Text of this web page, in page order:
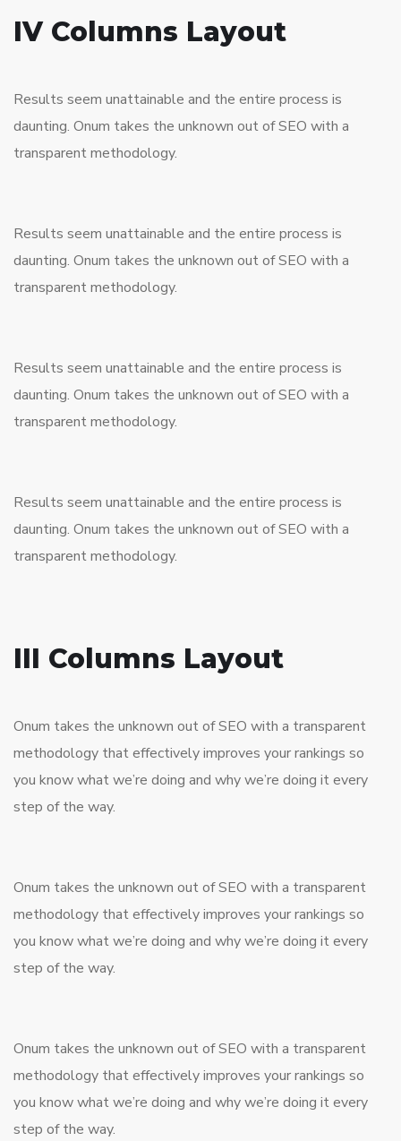
IV Columns Layout
Results seem unattainable and the entire process is
daunting. Onum takes the unknown out of SEO with a
transparent methodology.
Results seem unattainable and the entire process is
daunting. Onum takes the unknown out of SEO with a
transparent methodology.
Results seem unattainable and the entire process is
daunting. Onum takes the unknown out of SEO with a
transparent methodology.
Results seem unattainable and the entire process is
daunting. Onum takes the unknown out of SEO with a
transparent methodology.
III Columns Layout
Onum takes the unknown out of SEO with a transparent
methodology that effectively improves your rankings so
you know what we’re doing and why we’re doing it every
step of the way.
Onum takes the unknown out of SEO with a transparent
methodology that effectively improves your rankings so
you know what we’re doing and why we’re doing it every
step of the way.
Onum takes the unknown out of SEO with a transparent
methodology that effectively improves your rankings so
you know what we’re doing and why we’re doing it every
step of the way.